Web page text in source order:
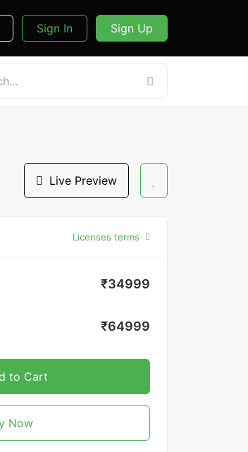
Sign In Sign Up
Live Preview
Licenses terms
₹34999
₹64999
to Cart
Now